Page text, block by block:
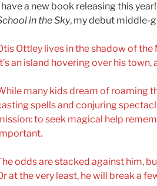
have a new book releasing this
in the Sky, my debut middle-
Ottley lives in the shadow of
an island hovering over his town,
many kids dream of roaming
spells and conjuring
to seek magical help
odds are stacked against him,
at the very least, he will break a